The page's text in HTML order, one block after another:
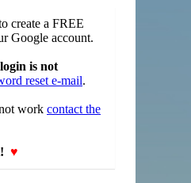
create a FREE
Google account.
is not
reset e-mail.
work contact the
♥